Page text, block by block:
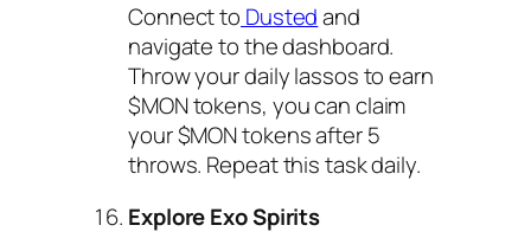
Connect to Dustedand
navigate to the dashboard.
Throw your daily lassos to earn
$MON tokens, you can claim
your $MON tokens after 5
throws. Repeat this task daily.
Explore Exo Spirits